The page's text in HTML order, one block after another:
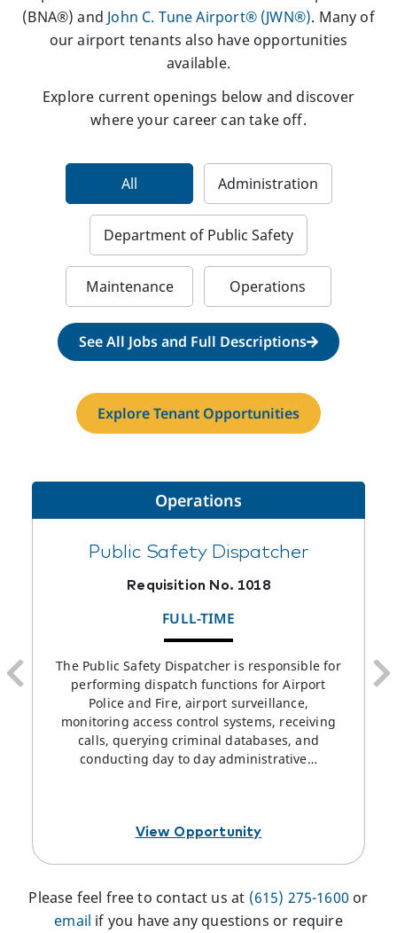
(BNA®) and John C. Tune Airport® (JWN®). Many of
our airport tenants also have opportunities
available.
Explore current openings below and discover
where your career can take off.
All Administration
Department of Public Safety
Maintenance Operations
See All Jobs and Full Descriptions
Explore Tenant Opportunities
Operations
Public Safety Dispatcher
Requisition No. 1018
FULL-TIME
The Public Safety Dispatcher is responsible for
performing dispatch functions for Airport
Police and Fire, airport surveillance,
monitoring access control systems, receiving
calls, querying criminal databases, and
conducting day to day administrative…
View Opportunity
Please feel free to contact us at (615) 275-1600 or
email if you have any questions or require